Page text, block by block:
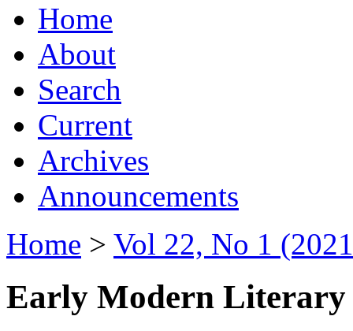
Home
About
Search
Current
Archives
Announcements
Home > Vol 22, No 1
Early Modern Literary